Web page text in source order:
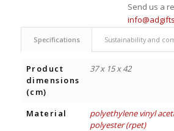
Send us a
Specifications Sustainability and
Product
dimensions
(cm)
37 x 15 x 42
Material polyethylene vinyl
polyester (rpet)